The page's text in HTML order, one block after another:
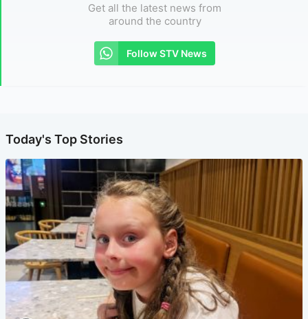
Get all the latest news from
around the country
Follow STV News
Today's Top Stories